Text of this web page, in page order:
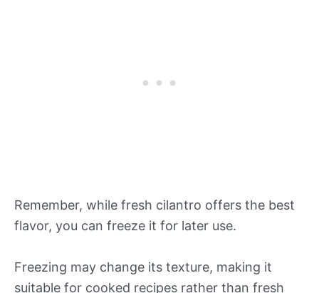
Remember, while fresh cilantro offers the best
flavor, you can freeze it for later use.
Freezing may change its texture, making it
suitable for cooked recipes rather than fresh